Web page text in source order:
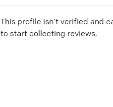
This profile isn’t verified and
to start collecting reviews.